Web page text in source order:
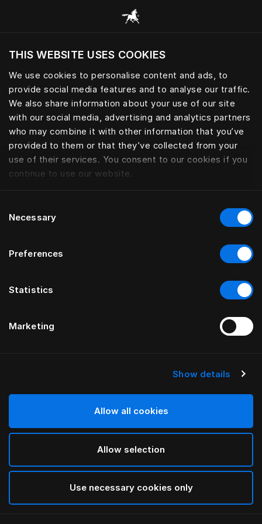
THIS WEBSITE USES COOKIES
We use cookies to personalise content and ads, to
provide social media features and to analyse our traffic.
We also share information about your use of our site
with our social media, advertising and analytics partners
who may combine it with other information that you’ve
provided to them or that they’ve collected from your
use of their services. You consent to our cookies if you
continue to use our website.
Selection
Necessary
Preferences
Statistics
Marketing
Show details
Allow all cookies
Allow selection
Use necessary cookies only
Vai vēlaties apmeklēt tīmekļa vietni, ņemot
vērā jūsu pašreizējo atrašanās vietu?
Apmeklēt vietni
Book your Sleep Spa | Hästens